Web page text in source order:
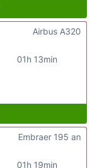
01h 13min
Airbus A320
01h 19min
Embraer 195 an